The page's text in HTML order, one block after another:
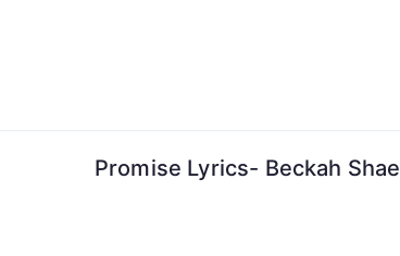
Promise Lyrics- Beckah Shae